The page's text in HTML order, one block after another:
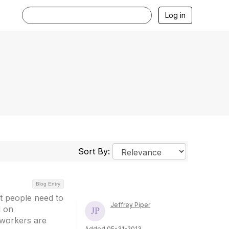
Log in
Sort By:
Blog Entry
people need to
on
are
Jeffrey Piper